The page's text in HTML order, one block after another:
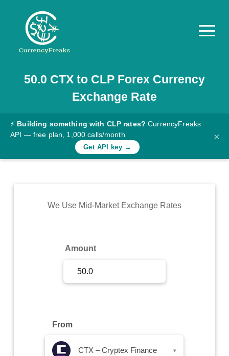
Pricing
Documentation
Converter
Rates
Commodity
50.0 CTXto CLPForex Currency
Exchange Rate
⚡ Building something with CLP rates? CurrencyFreaks
API — free plan, 1,000 calls/month
Get API key →
×
We Use Mid-Market Exchange Rates
Amount
From
CTX – Cryptex Finance ▾